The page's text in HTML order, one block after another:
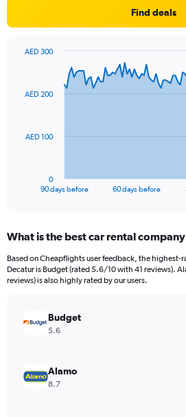
Find deals
data
The
Range:
91
categories.
The
values.
Range:
90 days before 60 days before
0
AED 100
AED 200
AED 300
What is the best car rental
Based on Cheapflights user feedback, the highest-
Decatur is Budget (rated 5.6/10 with 41 reviews).
reviews) is also highly rated by our users.
Budget
5.6
Alamo
8.7